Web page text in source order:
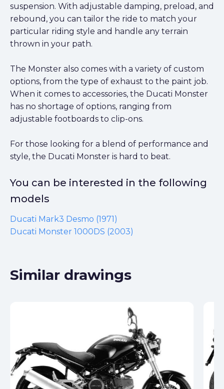
suspension. With adjustable damping, preload, and
rebound, you can tailor the ride to match your
particular riding style and handle any terrain
thrown in your path.
The Monster also comes with a variety of custom
options, from the type of exhaust to the paint job.
When it comes to accessories, the Ducati Monster
has no shortage of options, ranging from
adjustable footboards to clip-ons.
For those looking for a blend of performance and
style, the Ducati Monster is hard to beat.
You can be interested in the following
models
Ducati Mark3 Desmo (1971)
Ducati Monster 1000DS (2003)
Similar drawings